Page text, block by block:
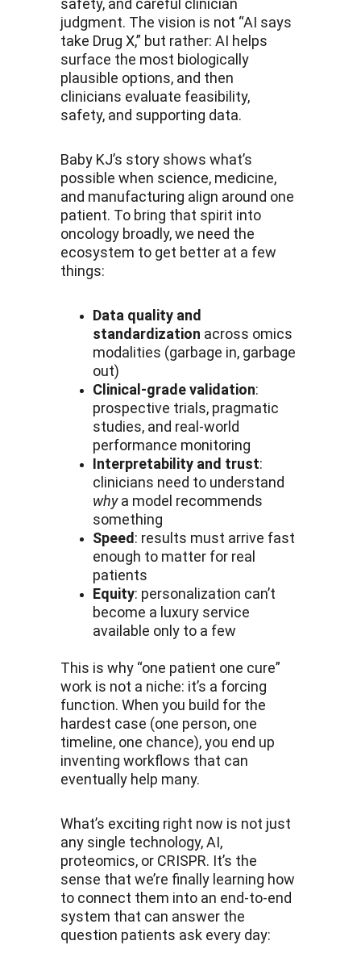
safety, and careful clinician
judgment. The vision is not “AI says
take Drug X,” but rather: AI helps
surface the most biologically
plausible options, and then
clinicians evaluate feasibility,
safety, and supporting data.
Baby KJ’s story shows what’s
possible when science, medicine,
and manufacturing align around one
patient. To bring that spirit into
oncology broadly, we need the
ecosystem to get better at a few
things:
Data quality and
standardization across omics
modalities (garbage in, garbage
out)
Clinical-grade validation:
prospective trials, pragmatic
studies, and real-world
performance monitoring
Interpretability and trust:
clinicians need to understand
why a model recommends
something
Speed : results must arrive fast
enough to matter for real
patients
Equity: personalization can’t
become a luxury service
available only to a few
This is why “one patient one cure”
work is not a niche: it’s a forcing
function. When you build for the
hardest case (one person, one
timeline, one chance), you end up
inventing workflows that can
eventually help many.
What’s exciting right now is not just
any single technology, AI,
proteomics, or CRISPR. It’s the
sense that we’re finally learning how
to connect them into an end-to-end
system that can answer the
question patients ask every day: